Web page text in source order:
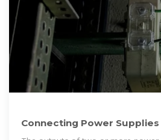
Connecting Power Supplies